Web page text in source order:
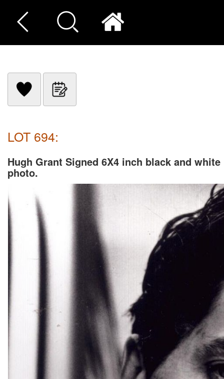
LOT 694:
Hugh Grant Signed 6X4 inch black and white
photo.